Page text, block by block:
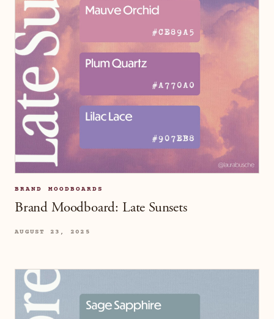
BRAND MOODBOARDS
Brand Moodboard: Late Sunsets
AUGUST 23, 2025